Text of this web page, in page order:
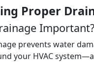
Proper
Important?
prevents water
your HVAC